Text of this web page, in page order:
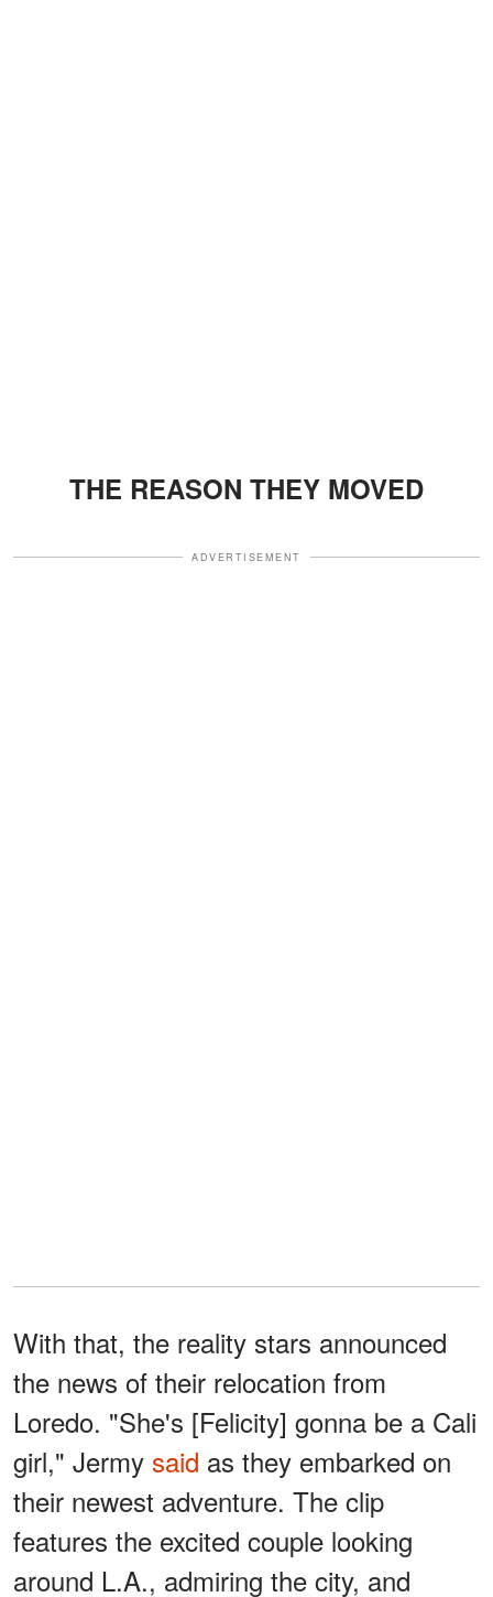
THE REASON THEY MOVED
ADVERTISEMENT
With that, the reality stars announced
the news of their relocation from
Loredo. "She's [Felicity] gonna be a Cali
girl," Jermy said as they embarked on
their newest adventure. The clip
features the excited couple looking
around L.A., admiring the city, and